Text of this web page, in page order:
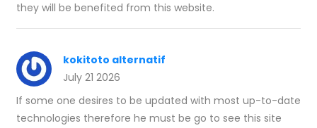
they will be benefited from this website.
kokitoto alternatif
July 21 2026
If some one desires to be updated with most up-to-date
technologies therefore he must be go to see this site